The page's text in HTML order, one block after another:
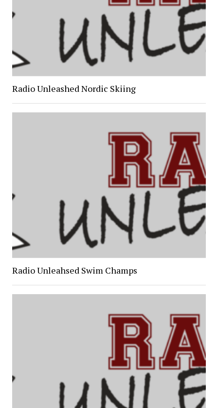
Radio Unleashed Nordic Skiing
Radio Unleahsed Swim Champs